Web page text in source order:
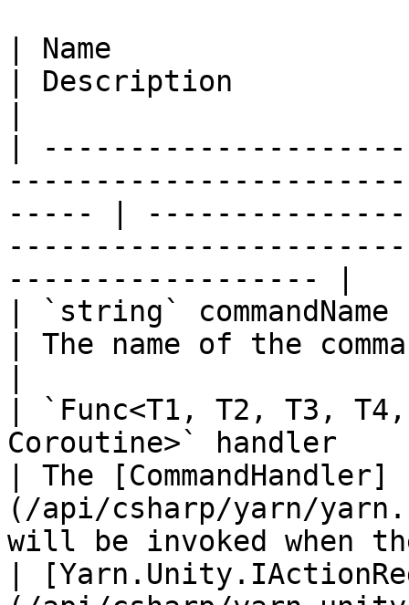
| Name
| Description
|
----- |
------------------ |
| `string` commandName
| The name of the
| `Func<T1, T2, T3,
Coroutine>` handler
| The [CommandHandler]
(/api/csharp/yarn/
will be invoked when
|